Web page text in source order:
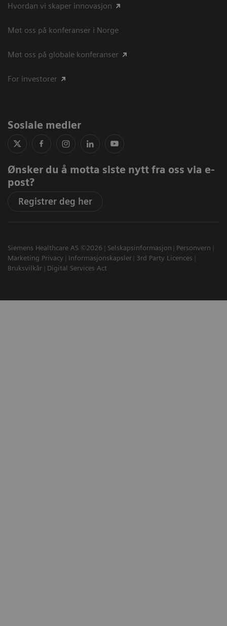
Hvordan vi skaper innovasjon
Møt oss på konferanser i Norge
Møt oss på globale konferanser
For investorer
Sosiale medier
Ønsker du å motta siste nytt fra oss via e-
post?
Registrer deg her
Siemens Healthcare AS ©2026 Selskapsinformasjon
Personvern
Marketing Privacy
Informasjonskapsler
3rd Party Licences
Bruksvilkår
Digital Services Act